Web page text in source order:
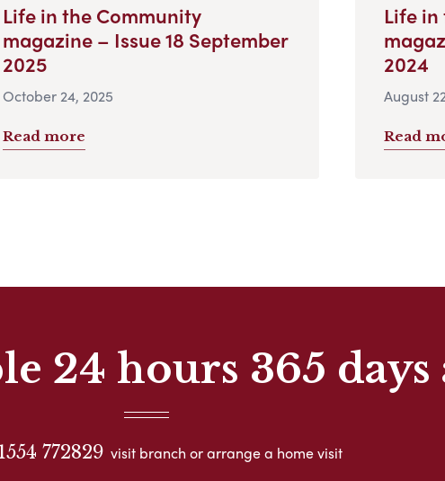
Life in the Community
magazine – Issue 18 September
2025
October 24, 2025
Read more
Life
2024
August
Read
24 hours 365 days
772829 visit branch or arrange a home visit